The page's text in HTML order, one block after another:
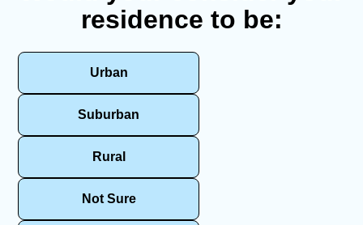
residence to be:
Urban
Suburban
Rural
Not Sure